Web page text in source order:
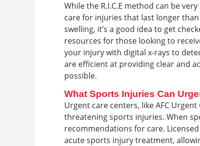
While the R.I.C.E method can be
care for injuries that last longer
swelling, it’s a good idea to get
resources for those looking to
your injury with digital x-rays to
are efficient at providing clear and
possible.
What Sports Injuries Can
Urgent care centers, like AFC
threatening sports injuries. When
recommendations for care.
acute sports injury treatment,